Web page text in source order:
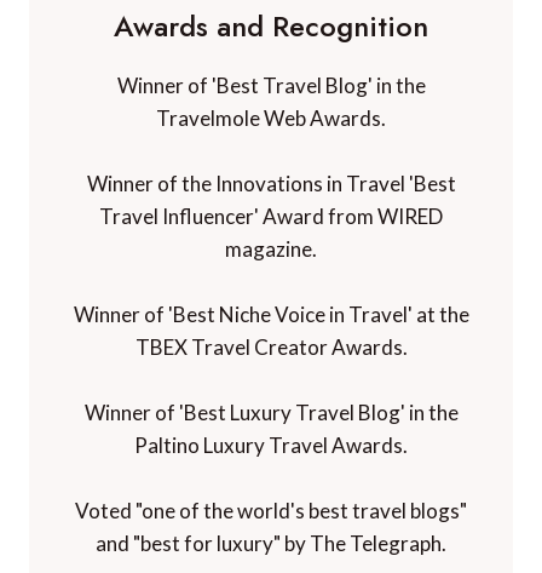
Travelmole Web Awards.
Winner of the Innovations in Travel 'Best
Travel Influencer' Award from WIRED
Winner of 'Best Niche Voice in Travel' at the
TBEX Travel Creator Awards.
Winner of 'Best Luxury Travel Blog' in the
Paltino Luxury Travel Awards.
Voted "one of the world's best travel blogs"
and "best for luxury" by The Telegraph.